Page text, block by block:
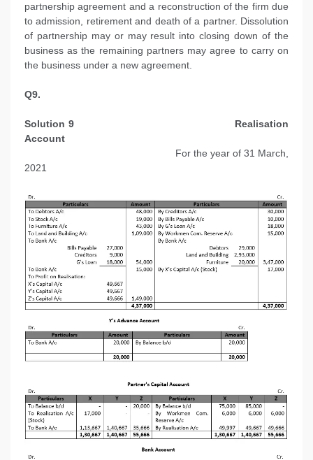
partnership agreement and a reconstruction of the firm due
to admission, retirement and death of a partner. Dissolution
of partnership may or may result into closing down of the
business as the remaining partners may agree to carry on
the business under a new agreement.
Q9.
Solution 9
Realisation
Account
For the year of 31 March,
2021